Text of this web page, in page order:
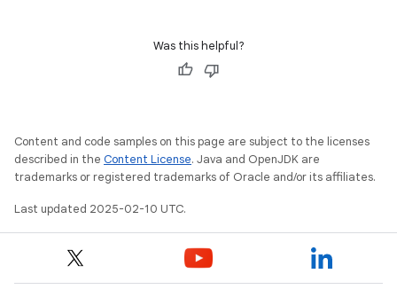
Was this helpful?
Content and code samples on this page are subject to the licenses
described in the Content License. Java and OpenJDK are
trademarks or registered trademarks of Oracle and/or its affiliates.
Last updated 2025-02-10 UTC.